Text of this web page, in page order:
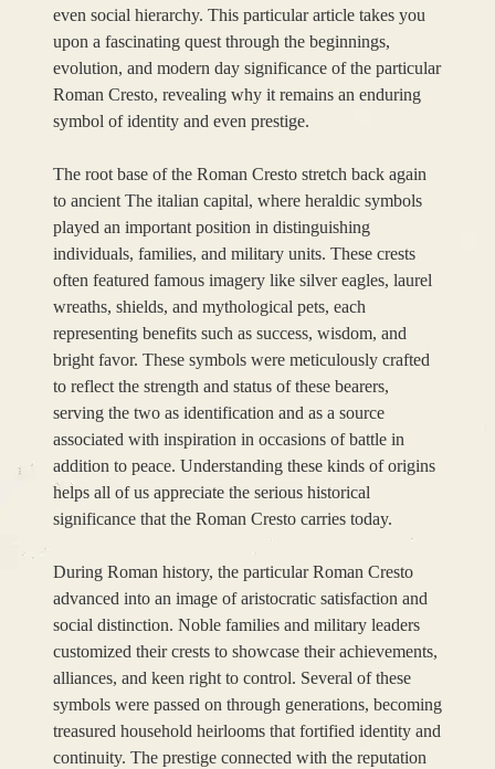
even social hierarchy. This particular article takes you
upon a fascinating quest through the beginnings,
evolution, and modern day significance of the particular
Roman Cresto, revealing why it remains an enduring
symbol of identity and even prestige.
The root base of the Roman Cresto stretch back again
to ancient The italian capital, where heraldic symbols
played an important position in distinguishing
individuals, families, and military units. These crests
often featured famous imagery like silver eagles, laurel
wreaths, shields, and mythological pets, each
representing benefits such as success, wisdom, and
bright favor. These symbols were meticulously crafted
to reflect the strength and status of these bearers,
serving the two as identification and as a source
associated with inspiration in occasions of battle in
addition to peace. Understanding these kinds of origins
helps all of us appreciate the serious historical
significance that the Roman Cresto carries today.
During Roman history, the particular Roman Cresto
advanced into an image of aristocratic satisfaction and
social distinction. Noble families and military leaders
customized their crests to showcase their achievements,
alliances, and keen right to control. Several of these
symbols were passed on through generations, becoming
treasured household heirlooms that fortified identity and
continuity. The prestige connected with the reputation